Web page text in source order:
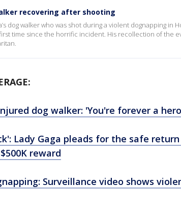
recovering after shooting
dog walker who was shot during a violent dognapping in
time since the horrific incident. His recollection of the
dog walker: 'You're forever a
Lady Gaga pleads for the safe
reward
Surveillance video shows